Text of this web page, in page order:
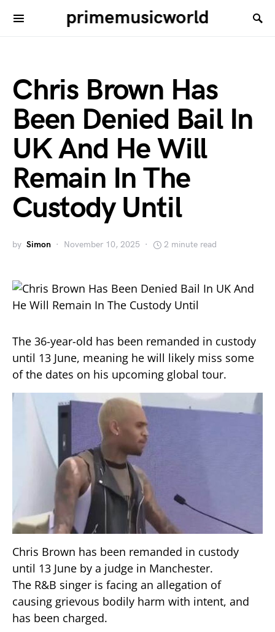
primemusicworld
Chris Brown Has
Been Denied Bail In
UK And He Will
Remain In The
Custody Until
by Simon November 10, 2025 2 minute read
The 36-year-old has been remanded in custody
until 13 June, meaning he will likely miss some
of the dates on his upcoming global tour.
Chris Brown has been remanded in custody
until 13 June by a judge in Manchester.
The R&B singer is facing an allegation of
causing grievous bodily harm with intent, and
has been charged.